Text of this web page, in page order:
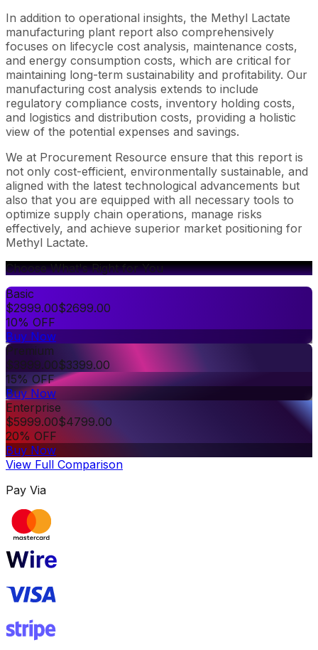
In addition to operational insights, the Methyl Lactate
manufacturing plant report also comprehensively
focuses on lifecycle cost analysis, maintenance costs,
and energy consumption costs, which are critical for
maintaining long-term sustainability and profitability. Our
manufacturing cost analysis extends to include
regulatory compliance costs, inventory holding costs,
and logistics and distribution costs, providing a holistic
view of the potential expenses and savings.
We at Procurement Resource ensure that this report is
not only cost-efficient, environmentally sustainable, and
aligned with the latest technological advancements but
also that you are equipped with all necessary tools to
optimize supply chain operations, manage risks
effectively, and achieve superior market positioning for
Methyl Lactate.
Choose What's Right for You
Basic
$2999.00$2699.00
10% OFF
Buy Now
Premium
$3999.00$3399.00
15% OFF
Buy Now
Enterprise
$5999.00$4799.00
20% OFF
Buy Now
View Full Comparison
Pay Via